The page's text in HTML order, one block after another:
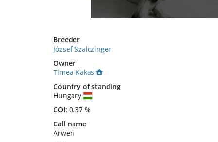
Breeder
József Szalczinger
Owner
Tímea Kakas
Country of standing
Hungary
COI: 0.37 %
Call name
Arwen